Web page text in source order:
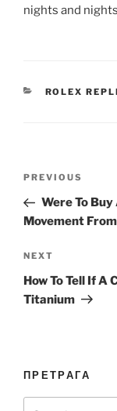
nights and
CATEGORIES
ROLEX
Previous
Post
PREVIOUS
Were To
Movement
Next
Post
NEXT
How To Tell If A
Titanium
ПРЕТРАГА